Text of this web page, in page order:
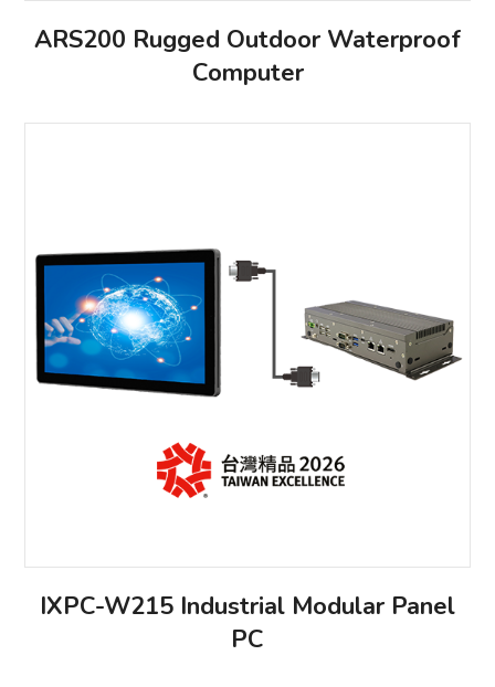
ARS200 Rugged Outdoor Waterproof
Computer
IXPC-W215 Industrial Modular Panel
PC